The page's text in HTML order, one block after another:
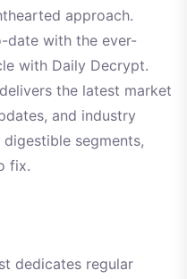
approach.
date with the ever-
with Daily Decrypt.
the latest market
and industry
segments,
fix.
dedicates regular